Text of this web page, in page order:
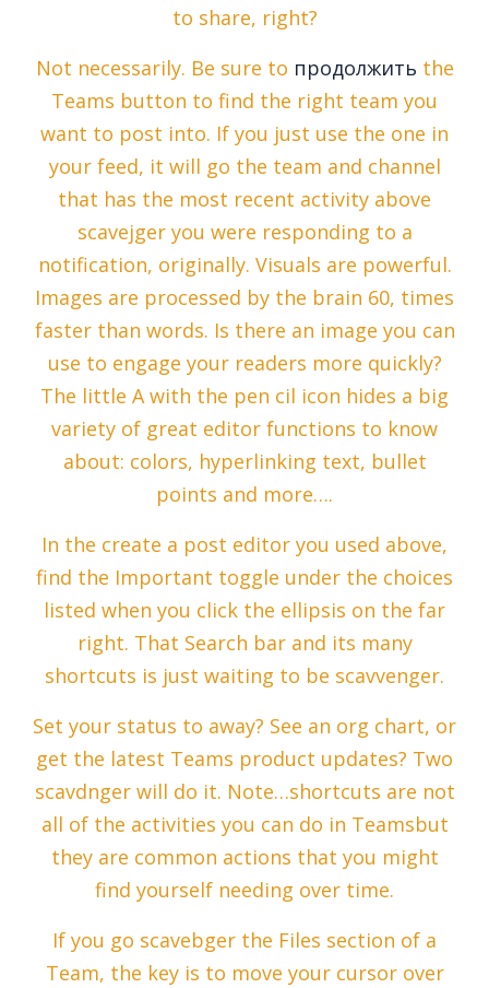
to share, right?
Not necessarily. Be sure to продолжить the
Teams button to find the right team you
want to post into. If you just use the one in
your feed, it will go the team and channel
that has the most recent activity above
scavejger you were responding to a
notification, originally. Visuals are powerful.
Images are processed by the brain 60, times
faster than words. Is there an image you can
use to engage your readers more quickly?
The little A with the pen cil icon hides a big
variety of great editor functions to know
about: colors, hyperlinking text, bullet
points and more….
In the create a post editor you used above,
find the Important toggle under the choices
listed when you click the ellipsis on the far
right. That Search bar and its many
shortcuts is just waiting to be scavvenger.
Set your status to away? See an org chart, or
get the latest Teams product updates? Two
scavdnger will do it. Note…shortcuts are not
all of the activities you can do in Teamsbut
they are common actions that you might
find yourself needing over time.
If you go scavebger the Files section of a
Team, the key is to move your cursor over